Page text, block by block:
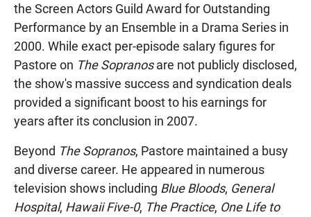
the Screen Actors Guild Award for Outstanding
Performance by an Ensemble in a Drama Series in
2000. While exact per-episode salary figures for
Pastore on The Sopranosare not publicly disclosed,
the show's massive success and syndication deals
provided a significant boost to his earnings for
years after its conclusion in 2007.
Beyond The Sopranos, Pastore maintained a busy
and diverse career. He appeared in numerous
television shows including Blue Bloods, General
Hospital, Hawaii Five-0, The Practice, One Life to